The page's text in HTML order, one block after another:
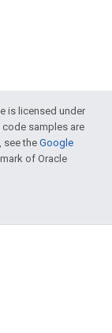
is licensed under
code samples are
see theGoogle
of Oracle